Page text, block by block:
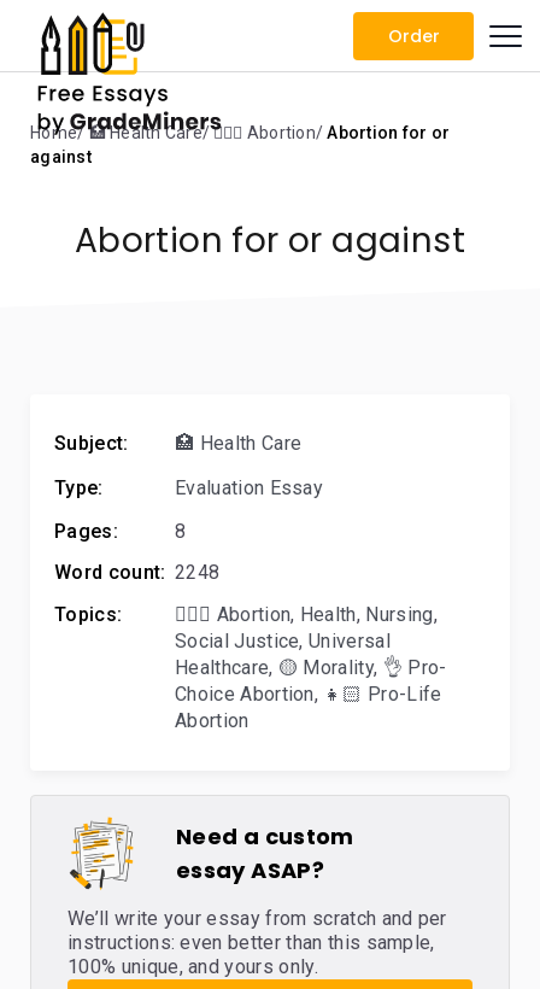
Order
Home 🏥 Health Care 👨🏼‍⚕️ Abortion
Abortion for or
against
Abortion for or against
Subject:
🏥 Health Care
Type:
Evaluation Essay
Pages:
8
Word count: 2248
Topics:
👨🏼‍⚕️ Abortion, Health, Nursing,
Social Justice,Universal
Healthcare, 🟡 Morality, 👌 Pro-
Choice Abortion, 👧🏻 Pro-Life
Abortion
Need a custom
essay ASAP?
We’ll write your essay from scratch and per
instructions: even better than this sample,
100% unique, and yours only.